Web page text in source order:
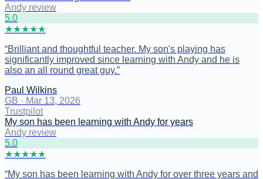
Andy review
5.0
★★★★★
“Brilliant and thoughtful teacher. My son's playing has
significantly improved since learning with Andy and he is
also an all round great guy.”
Paul Wilkins
GB · Mar 13, 2026
Trustpilot
My son has been learning with Andy for years
Andy review
5.0
★★★★★
“My son has been learning with Andy for over three years and